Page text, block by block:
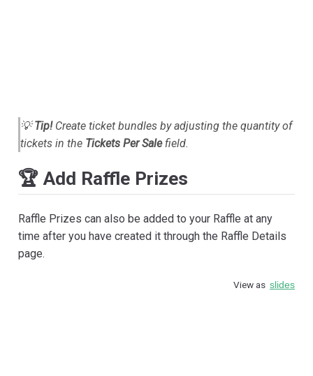
💡Tip!Create ticket bundles by adjusting the quantity of
tickets in the Tickets Per Salefield.
🏆 Add Raffle Prizes
Raffle Prizes can also be added to your Raffle at any
time after you have created it through the Raffle Details
page.
View as slides